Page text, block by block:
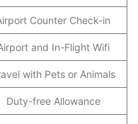
Counter Check-in
and In-Flight Wifi
with Pets or Animals
Duty-free Allowance